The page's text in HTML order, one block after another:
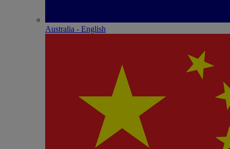
Australia - English